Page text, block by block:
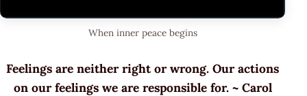
When inner peace begins
Feelings are neither right or wrong. Our actions
on our feelings we are responsible for. ~ Carol